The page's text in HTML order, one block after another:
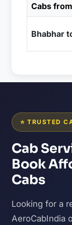
Cabs
Bhabhar
⭐ TRUSTED
Cab
Book
Cabs
Looking for a
AeroCabIndia